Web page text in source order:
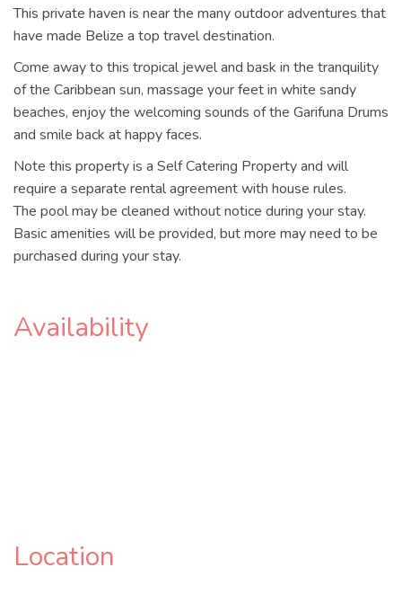
This private haven is near the many outdoor adventures that
have made Belize a top travel destination.
Come away to this tropical jewel and bask in the tranquility
of the Caribbean sun, massage your feet in white sandy
beaches, enjoy the welcoming sounds of the Garifuna Drums
and smile back at happy faces.
Note this property is a Self Catering Property and will
require a separate rental agreement with house rules.
The pool may be cleaned without notice during your stay.
Basic amenities will be provided, but more may need to be
purchased during your stay.
Availability
Location